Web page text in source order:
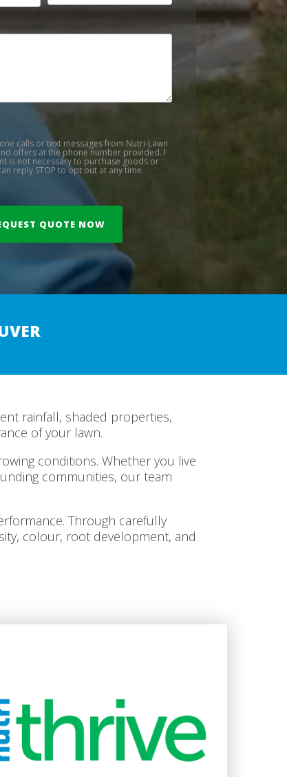
calls or text messages from Nutri-Lawn
offers at the phone number provided. I
is not necessary to purchase goods or
reply STOP to opt out at any time.
rainfall, shaded properties,
of your lawn.
conditions. Whether you live
communities, our team
Through carefully
colour, root development, and